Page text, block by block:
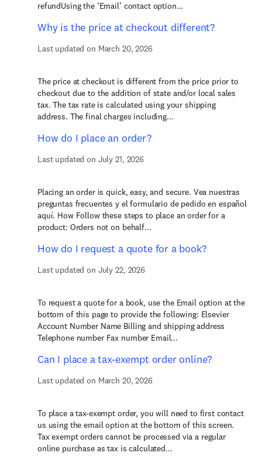
refundUsing the ‘Email’ contact option...
Why is the price at checkout different?
Last updated on March 20, 2026
The price at checkout is different from the price prior to
checkout due to the addition of state and/or local sales
tax. The tax rate is calculated using your shipping
address. The final charges including...
How do I place an order?
Last updated on July 21, 2026
Placing an order is quick, easy, and secure. Vea nuestras
preguntas frecuentes y el formulario de pedido en español
aquí. How Follow these steps to place an order for a
product: Orders not on behalf...
How do I request a quote for a book?
Last updated on July 22, 2026
To request a quote for a book, use the Email option at the
bottom of this page to provide the following: Elsevier
Account Number Name Billing and shipping address
Telephone number Fax number Email...
Can I place a tax-exempt order online?
Last updated on March 20, 2026
To place a tax-exempt order, you will need to first contact
us using the email option at the bottom of this screen.
Tax exempt orders cannot be processed via a regular
online purchase as tax is calculated...